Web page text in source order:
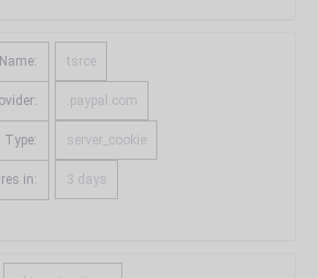
Name: tsrce
.paypal.com
Type: server_cookie
in: 3 days